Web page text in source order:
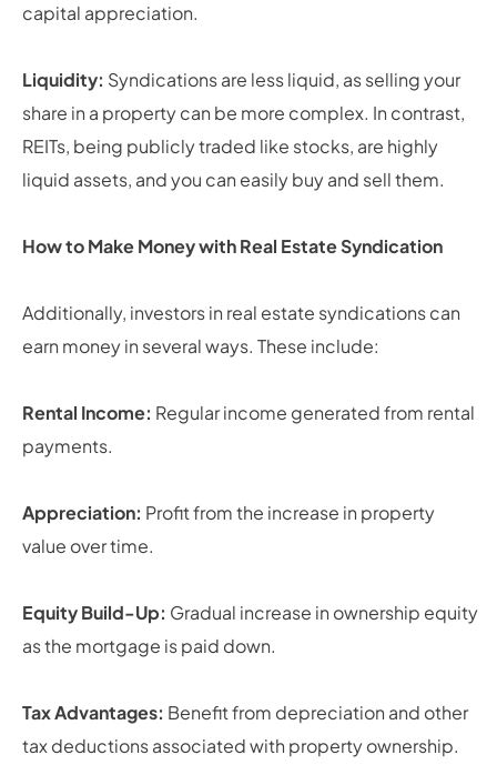
capital appreciation.
Liquidity: Syndications are less liquid, as selling your
share in a property can be more complex. In contrast,
REITs, being publicly traded like stocks, are highly
liquid assets, and you can easily buy and sell them.
How to Make Money with Real Estate Syndication
Additionally, investors in real estate syndications can
earn money in several ways. These include:
Rental Income: Regular income generated from rental
payments.
Appreciation: Profit from the increase in property
value over time.
Equity Build-Up: Gradual increase in ownership equity
as the mortgage is paid down.
Tax Advantages: Benefit from depreciation and other
tax deductions associated with property ownership.